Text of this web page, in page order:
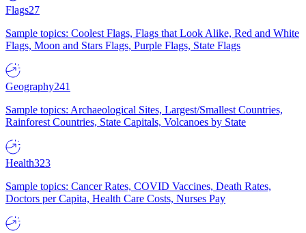
Flags27
Sample topics: Coolest Flags, Flags that Look Alike, Red and White
Flags, Moon and Stars Flags, Purple Flags, State Flags
Geography241
Sample topics: Archaeological Sites, Largest/Smallest Countries,
Rainforest Countries, State Capitals, Volcanoes by State
Health323
Sample topics: Cancer Rates, COVID Vaccines, Death Rates,
Doctors per Capita, Health Care Costs, Nurses Pay